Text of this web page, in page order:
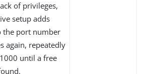
of privileges,
setup adds
the port number
again, repeatedly
until a free